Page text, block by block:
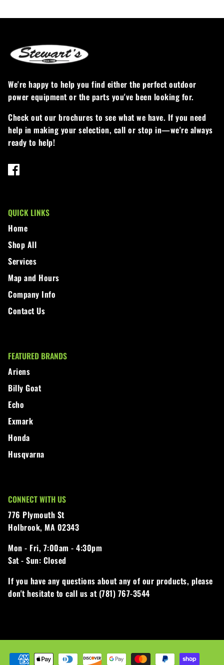
We're happy to help you find either the perfect outdoor
power equipment or the parts you've been looking for.
Check out our brochures to see what we have. If you need
help in making your selection, call or stop in—we're always
ready to help!
QUICK LINKS
Home
Shop All
Services
Map and Hours
Company Info
Contact Us
FEATURED BRANDS
Ariens
Billy Goat
Echo
Exmark
Honda
Husqvarna
CONNECT WITH US
776 Plymouth St
Holbrook, MA 02343
Mon - Fri, 7:00am - 4:30pm
Sat - Sun: Closed
If you have any questions about any of our products, please
don't hesitate to call us at (781) 767-3544